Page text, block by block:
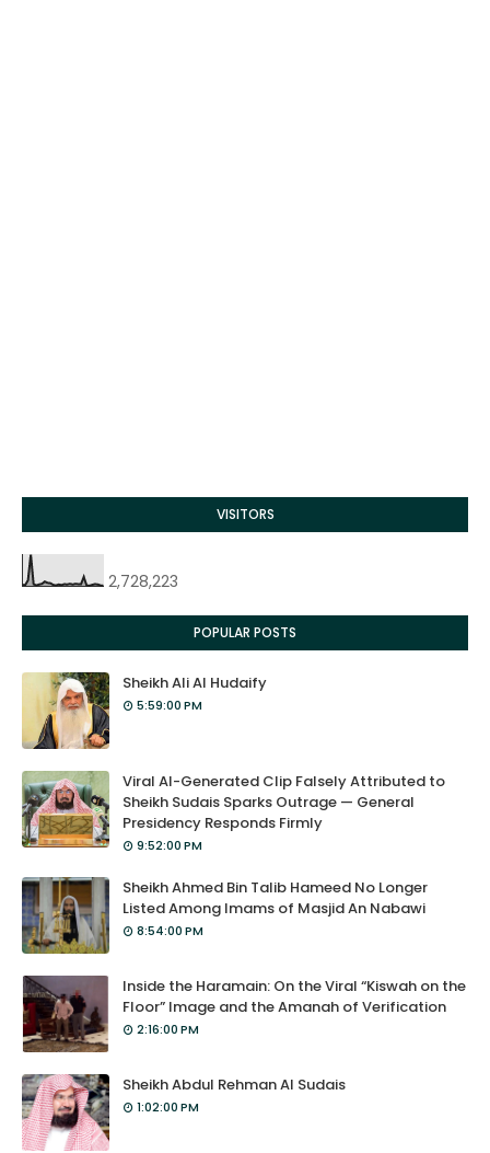
VISITORS
2,728,223
POPULAR POSTS
Sheikh Ali Al Hudaify
5:59:00 PM
Viral AI-Generated Clip Falsely Attributed to
Sheikh Sudais Sparks Outrage — General
Presidency Responds Firmly
9:52:00 PM
Sheikh Ahmed Bin Talib Hameed No Longer
Listed Among Imams of Masjid An Nabawi
8:54:00 PM
Inside the Haramain: On the Viral “Kiswah on the
Floor” Image and the Amanah of Verification
2:16:00 PM
Sheikh Abdul Rehman Al Sudais
1:02:00 PM